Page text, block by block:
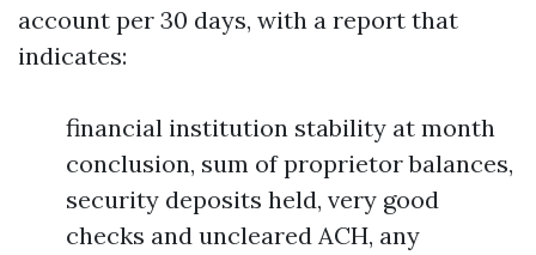
account per 30 days, with a report that
indicates:
financial institution stability at month
conclusion, sum of proprietor balances,
security deposits held, very good
checks and uncleared ACH, any